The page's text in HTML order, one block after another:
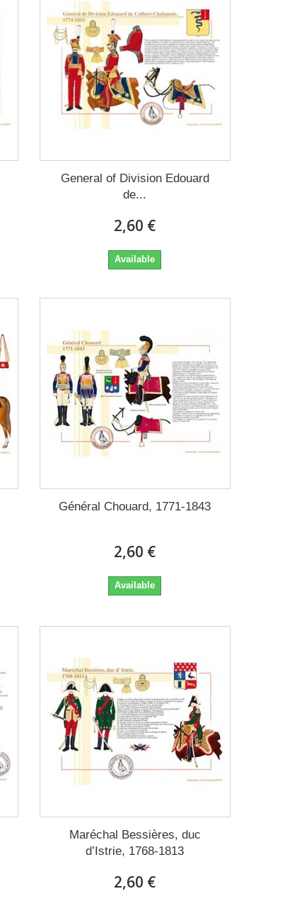
General of Division Edouard
de...
2,60 €
Available
Général Chouard, 1771-1843
2,60 €
Available
Maréchal Bessières, duc
d’Istrie, 1768-1813
2,60 €